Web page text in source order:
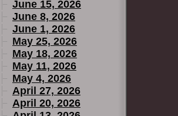
June 15, 2026
June 8, 2026
June 1, 2026
May 25, 2026
May 18, 2026
May 11, 2026
May 4, 2026
April 27, 2026
April 20, 2026